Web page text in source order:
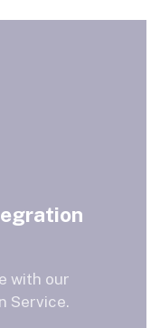
with our
Service.